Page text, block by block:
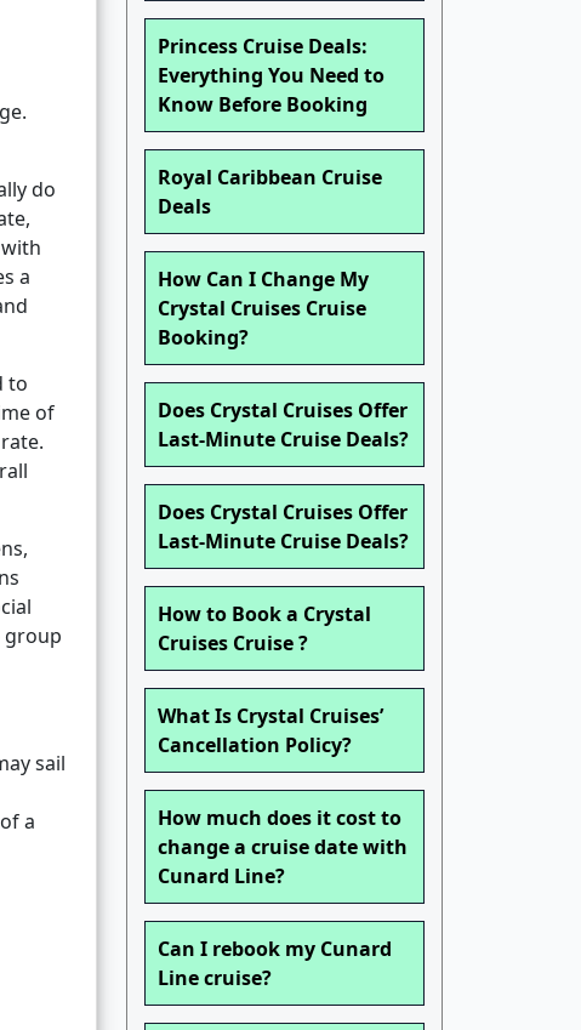
do
a
to
of
group
sail
a
Princess Cruise Deals:
Everything You Need to
Know Before Booking
Royal Caribbean Cruise
Deals
How Can I Change My
Crystal Cruises Cruise
Booking?
Does Crystal Cruises Offer
Last-Minute Cruise Deals?
Does Crystal Cruises Offer
Last-Minute Cruise Deals?
How to Book a Crystal
Cruises Cruise ?
What Is Crystal Cruises’
Cancellation Policy?
How much does it cost to
change a cruise date with
Cunard Line?
Can I rebook my Cunard
Line cruise?